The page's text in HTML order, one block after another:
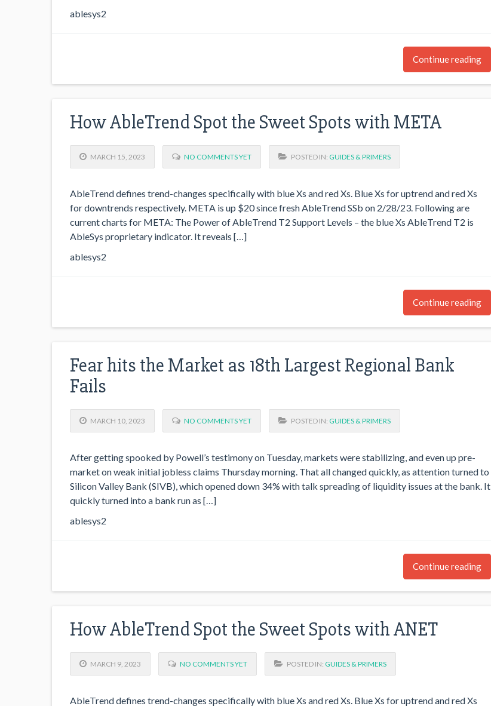
ablesys2
Continue reading
How AbleTrend Spot the Sweet Spots with META
MARCH 15, 2023 NO COMMENTS YET POSTED IN: GUIDES & PRIMERS
AbleTrend defines trend-changes specifically with blue Xs and red Xs. Blue Xs for uptrend and red Xs
for downtrends respectively. META is up $20 since fresh AbleTrend SSb on 2/28/23. Following are
current charts for META: The Power of AbleTrend T2 Support Levels – the blue Xs AbleTrend T2 is
AbleSys proprietary indicator. It reveals […]
ablesys2
Continue reading
Fear hits the Market as 18th Largest Regional Bank
Fails
MARCH 10, 2023 NO COMMENTS YET POSTED IN: GUIDES & PRIMERS
After getting spooked by Powell’s testimony on Tuesday, markets were stabilizing, and even up pre-
market on weak initial jobless claims Thursday morning. That all changed quickly, as attention turned to
Silicon Valley Bank (SIVB), which opened down 34% with talk spreading of liquidity issues at the bank. It
quickly turned into a bank run as […]
ablesys2
Continue reading
How AbleTrend Spot the Sweet Spots with ANET
MARCH 9, 2023 NO COMMENTS YET POSTED IN: GUIDES & PRIMERS
AbleTrend defines trend-changes specifically with blue Xs and red Xs. Blue Xs for uptrend and red Xs